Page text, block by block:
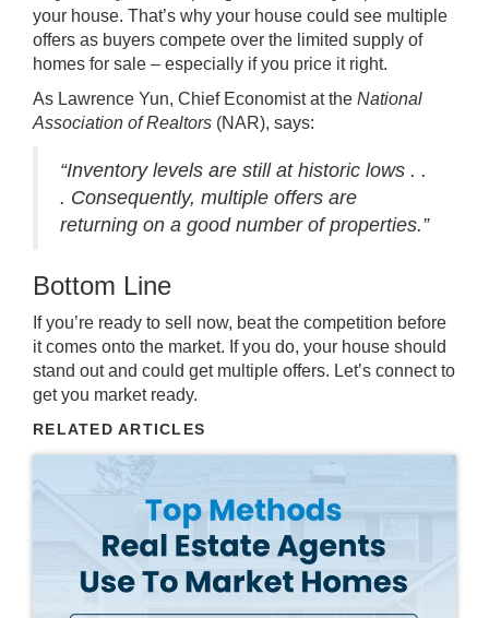
your house. That’s why your house could see multiple
offers as buyers compete over the limited supply of
homes for sale – especially if you price it right.
As Lawrence Yun, Chief Economist at the National
Association of Realtors (NAR), says:
“Inventory levels are still at historic lows . .
. Consequently, multiple offers are
returning on a good number of properties.”
Bottom Line
If you’re ready to sell now, beat the competition before
it comes onto the market. If you do, your house should
stand out and could get multiple offers. Let’s connect to
get you market ready.
RELATED ARTICLES